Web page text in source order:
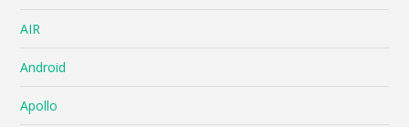
AIR
Android
Apollo